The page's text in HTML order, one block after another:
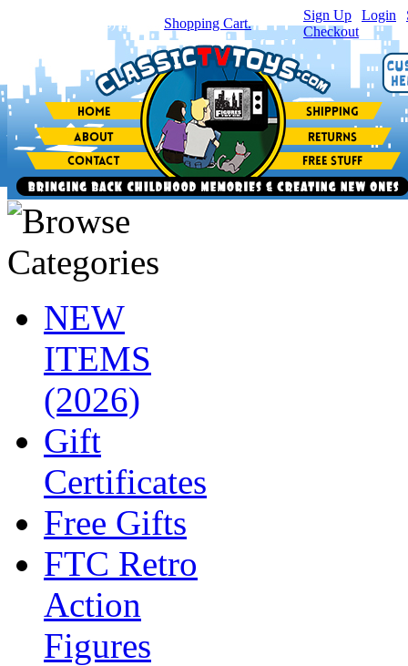
item(s) in your Shopping Cart.
Sign Up Login
Checkout
NEW
ITEMS
(2026)
Gift
Certificates
Free Gifts
FTC Retro
Action
Figures